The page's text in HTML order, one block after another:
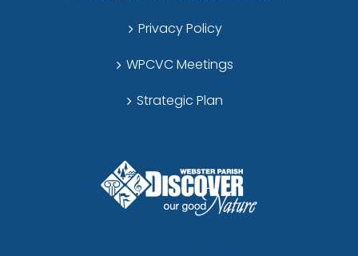
Privacy Policy
WPCVC Meetings
Strategic Plan